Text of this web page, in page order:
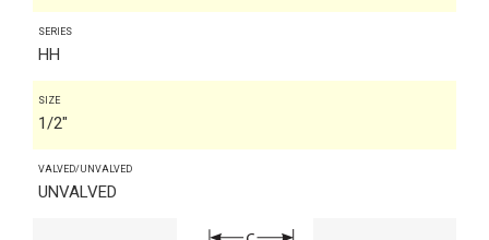
SERIES
HH
SIZE
1/2"
VALVED/UNVALVED
UNVALVED